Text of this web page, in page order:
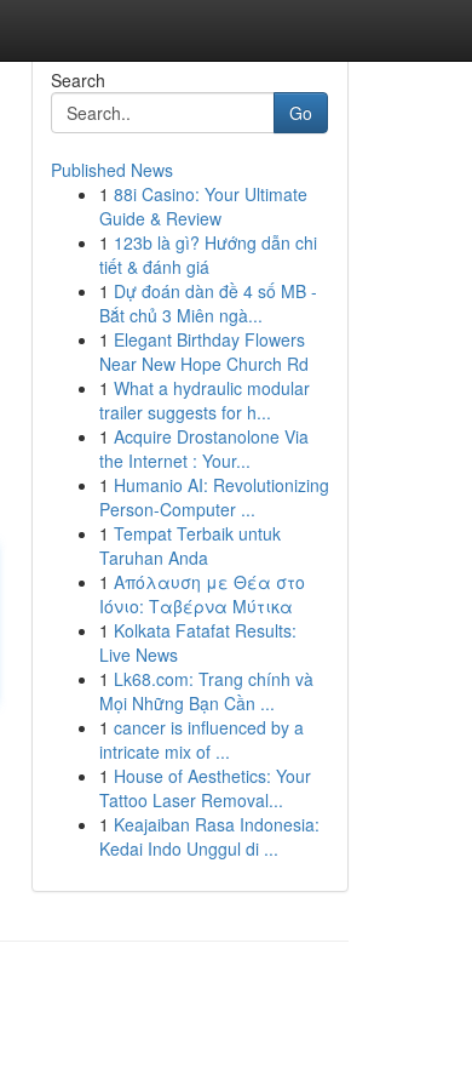
Search
Go
Published News
1 88i Casino: Your Ultimate
Guide & Review
1 123b là gì? Hướng dẫn chi
tiết & đánh giá
1 Dự đoán dàn đề 4 số MB -
Bắt chủ 3 Miên ngà...
1 Elegant Birthday Flowers
Near New Hope Church Rd
1 What a hydraulic modular
trailer suggests for h...
1 Acquire Drostanolone Via
the Internet : Your...
1 Humanio AI: Revolutionizing
Person-Computer ...
1 Tempat Terbaik untuk
Taruhan Anda
1 Απόλαυση με Θέα στο
Ιόνιο: Ταβέρνα Μύτικα
1 Kolkata Fatafat Results:
Live News
1 Lk68.com: Trang chính và
Mọi Những Bạn Cần ...
1 cancer is influenced by a
intricate mix of ...
1 House of Aesthetics: Your
Tattoo Laser Removal...
1 Keajaiban Rasa Indonesia:
Kedai Indo Unggul di ...